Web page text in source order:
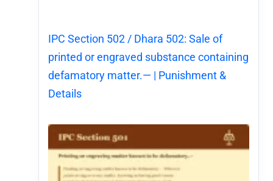
IPC Section 502 / Dhara 502: Sale of
printed or engraved substance containing
defamatory matter.— | Punishment &
Details